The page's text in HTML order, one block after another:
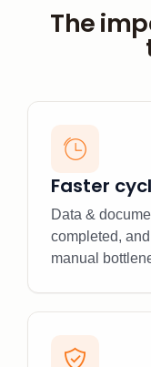
The
Faster
Data &
completed,
manual